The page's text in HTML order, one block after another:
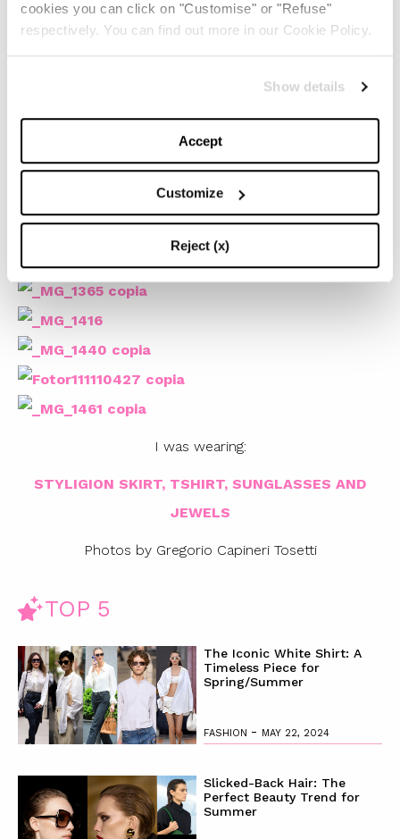
cookies you can click on "Customise" or "Refuse"
respectively. You can find out more in our Cookie Policy.
Show details
Accept
Customize
Reject (x)
I was wearing:
STYLIGION SKIRT, TSHIRT, SUNGLASSES AND
JEWELS
Photos by Gregorio Capineri Tosetti
TOP 5
The Iconic White Shirt: A
Timeless Piece for
Spring/Summer
FASHION - MAY 22, 2024
Slicked-Back Hair: The
Perfect Beauty Trend for
Summer